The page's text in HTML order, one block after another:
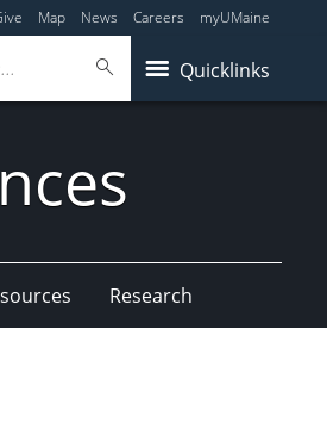
Map News Careers myUMaine
Quicklinks
Research